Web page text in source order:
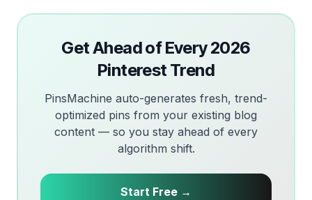
Get Ahead of Every 2026
Pinterest Trend
PinsMachine auto-generates fresh, trend-
optimized pins from your existing blog
content — so you stay ahead of every
algorithm shift.
Start Free →